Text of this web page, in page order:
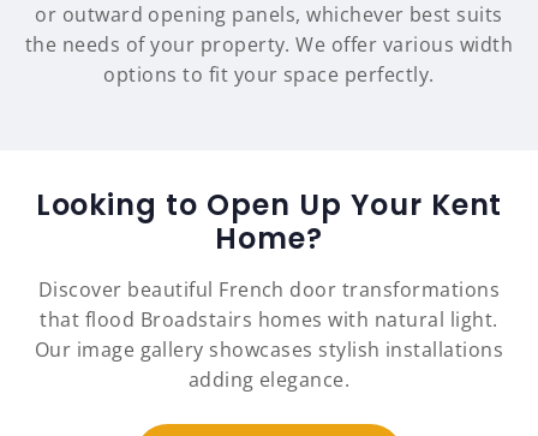
or outward opening panels, whichever best suits
the needs of your property. We offer various width
options to fit your space perfectly.
Looking to Open Up Your Kent
Home?
Discover beautiful French door transformations
that flood Broadstairs homes with natural light.
Our image gallery showcases stylish installations
adding elegance.